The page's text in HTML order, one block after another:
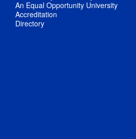
An Equal Opportunity University
Accreditation
Directory